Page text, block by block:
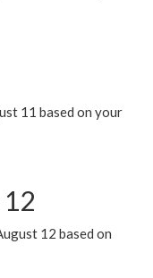
11 based on your
12 based on